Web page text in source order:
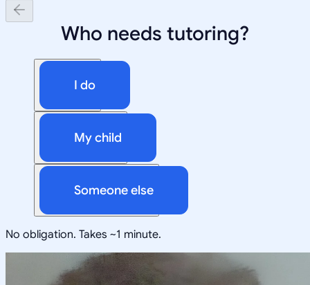
Who needs tutoring?
I do
My child
Someone else
No obligation. Takes ~1 minute.